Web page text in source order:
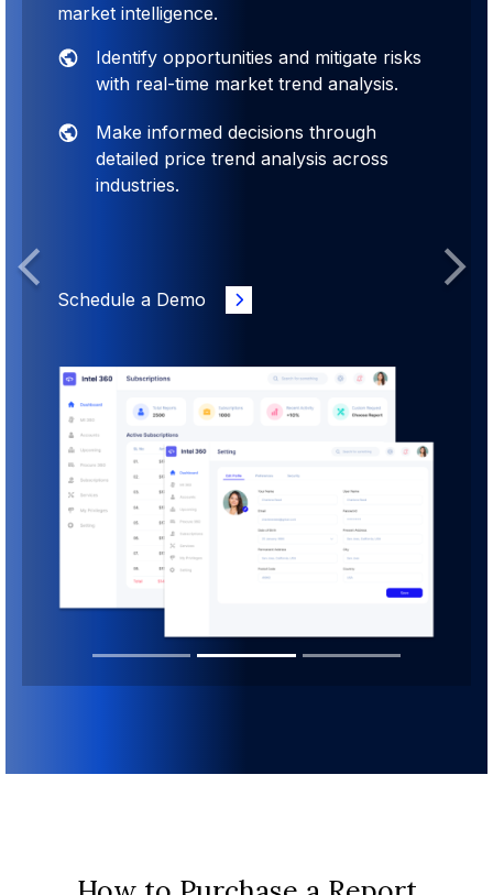
market intelligence.
Identify opportunities and mitigate risks
with real-time market trend analysis.
Make informed decisions through
detailed price trend analysis across
industries.
Schedule a Demo
Previous Next